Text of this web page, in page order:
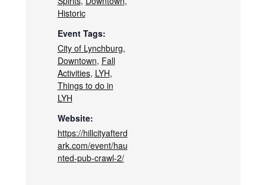
Historic
Event Tags:
City of Lynchburg,
Downtown, Fall
Activities, LYH,
Things to do in
LYH
Website:
https://hillcityafterd
ark.com/event/hau
nted-pub-crawl-2/